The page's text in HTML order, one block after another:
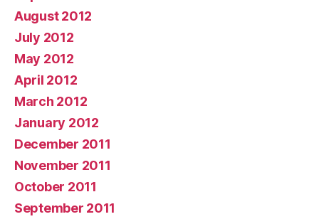
August 2012
July 2012
May 2012
April 2012
March 2012
January 2012
December 2011
November 2011
October 2011
September 2011